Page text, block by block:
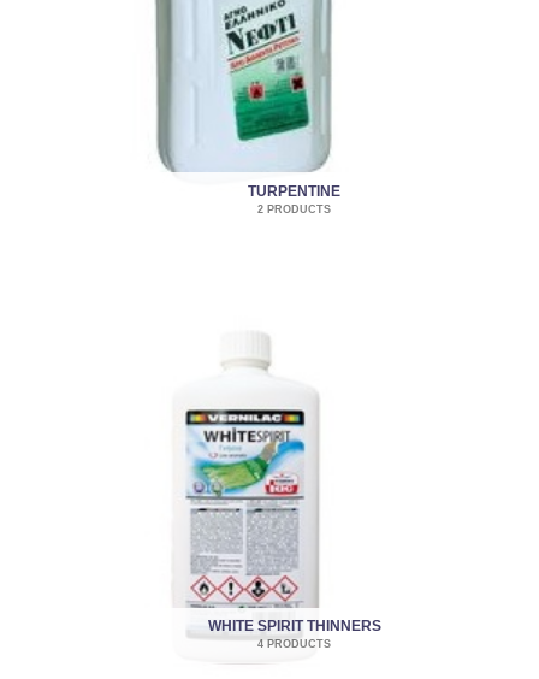
TURPENTINE
2 PRODUCTS
WHITE SPIRIT THINNERS
4 PRODUCTS